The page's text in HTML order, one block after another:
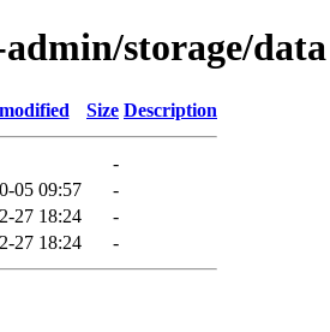
storage/data
Size Description
-
05 09:57
-
27 18:24
-
27 18:24 -